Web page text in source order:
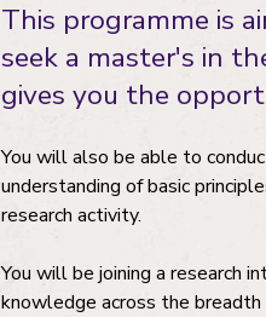
This programme is
seek a master's in
gives you the
You will also be able to
understanding of basic
research activity.
You will be joining a research
knowledge across the